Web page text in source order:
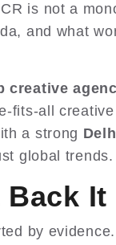
is not a
and what
creative
fits-all
a strong
global trends.
by